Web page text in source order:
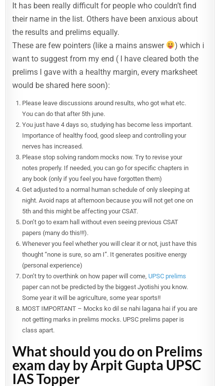
It has been really difficult for people who couldn’t find
their name in the list. Others have been anxious about
the results and prelims equally.
These are few pointers (like a mains answer
) which i
want to suggest from my end ( I have cleared both the
prelims I gave with a healthy margin, every marksheet
would be shared here soon):
Please leave discussions around results, who got what etc.
You can do that after 5th june.
You just have 4 days so, studying has become less important.
Importance of healthy food, good sleep and controlling your
nerves has increased.
Please stop solving random mocks now. Try to revise your
notes properly. If needed, you can go for specific chapters in
any book (only if you feel you have forgotten them)
Get adjusted to a normal human schedule of only sleeping at
night. Avoid naps at afternoon because you will not get one on
5th and this might be affecting your CSAT.
Don’t go to exam hall without even seeing previous CSAT
papers (many do this!!!).
Whenever you feel whether you will clear it or not, just have this
thought “none is sure, so am I”. It generates positive energy
(personal experience)
Don’t try to overthink on how paper will come, UPSC prelims
paper can not be predicted by the biggest Jyotishi you know.
Some year it will be agriculture, some year sports!!
MOST IMPORTANT – Mocks ko dil se nahi lagana hai if you are
not getting marks in prelims mocks. UPSC prelims paper is
class apart.
What should you do on Prelims
exam day by Arpit Gupta UPSC
IAS Topper